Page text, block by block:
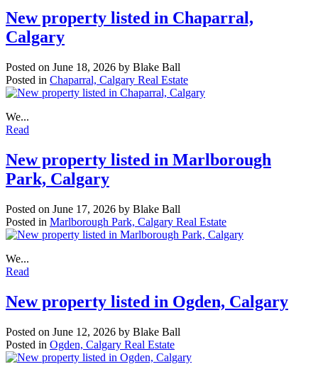
New property listed in Chaparral,
Calgary
Posted on June 18, 2026 by Blake Ball
Posted in Chaparral, Calgary Real Estate
We...
Read
New property listed in Marlborough
Park, Calgary
Posted on June 17, 2026 by Blake Ball
Posted in Marlborough Park, Calgary Real Estate
We...
Read
New property listed in Ogden, Calgary
Posted on June 12, 2026 by Blake Ball
Posted in Ogden, Calgary Real Estate